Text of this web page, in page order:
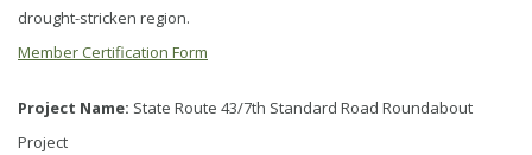
drought-stricken region.
Member Certification Form
Project Name: State Route 43/7th Standard Road Roundabout
Project